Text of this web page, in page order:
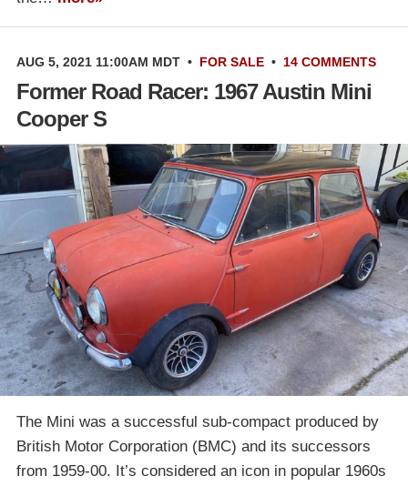
AUG 5, 2021 11:00AM MDT • FOR SALE • 14 COMMENTS
Former Road Racer: 1967 Austin Mini
Cooper S
The Mini was a successful sub-compact produced by
British Motor Corporation (BMC) and its successors
from 1959-00. It’s considered an icon in popular 1960s